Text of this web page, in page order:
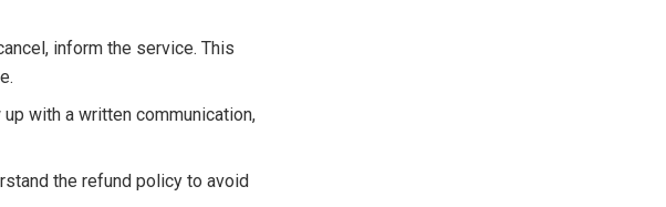
inform the service. This
with a written communication,
the refund policy to avoid